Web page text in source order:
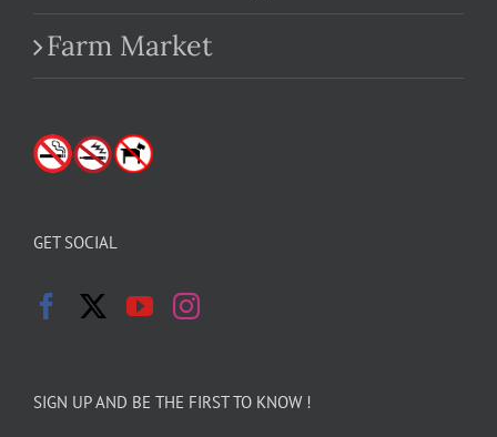
Farm Market
GET SOCIAL
SIGN UP AND BE THE FIRST TO KNOW !